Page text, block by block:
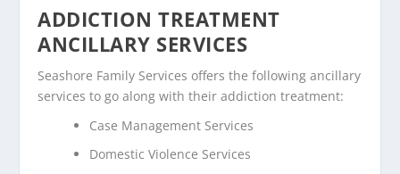
ADDICTION TREATMENT
ANCILLARY SERVICES
Seashore Family Services offers the following ancillary
services to go along with their addiction treatment:
Case Management Services
Domestic Violence Services